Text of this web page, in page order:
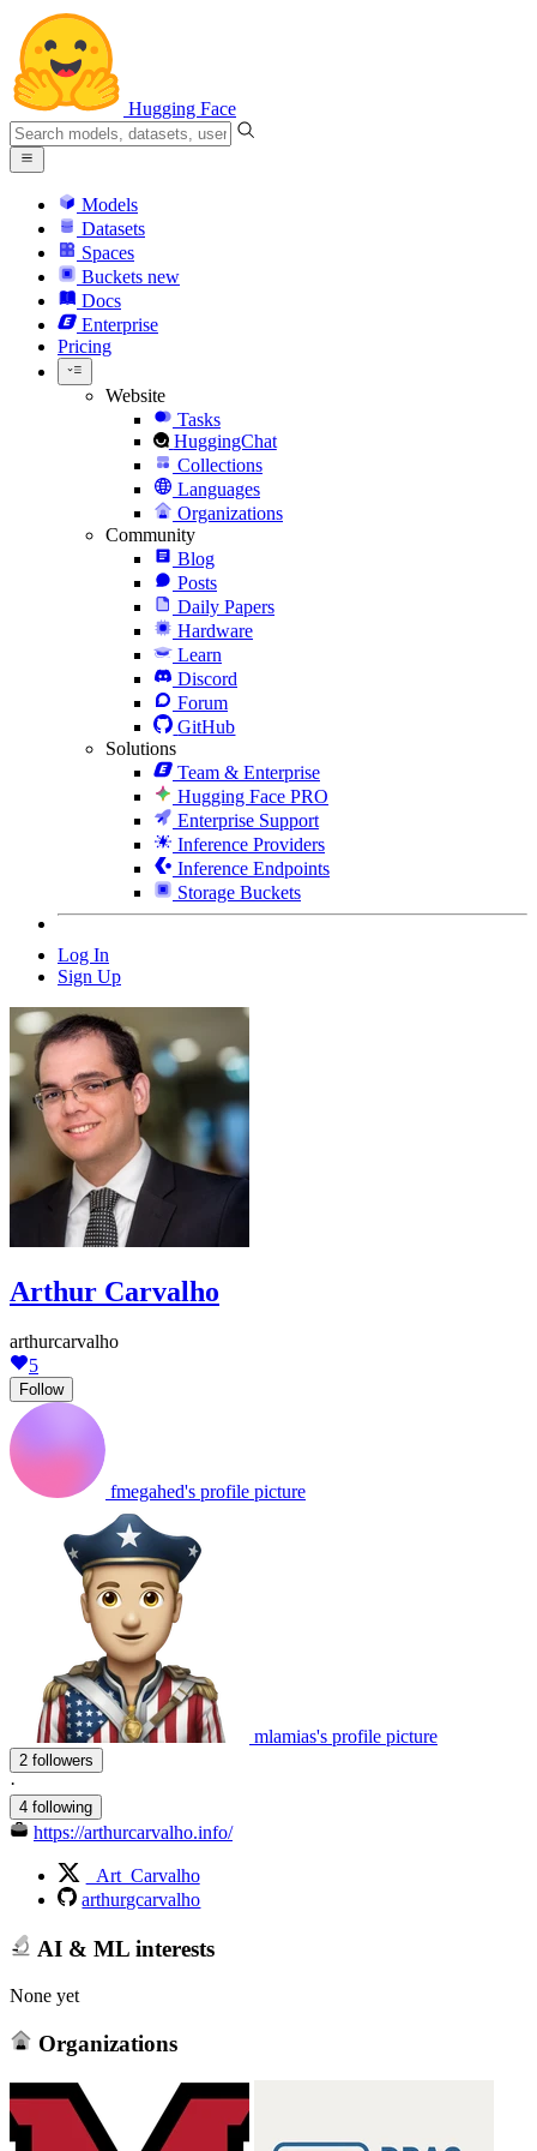
Hugging Face
Models
Datasets
Spaces
Buckets new
Docs
Enterprise
Pricing
Website
Tasks
HuggingChat
Collections
Languages
Organizations
Community
Blog
Posts
Daily Papers
Hardware
Learn
Discord
Forum
GitHub
Solutions
Team & Enterprise
Hugging Face PRO
Enterprise Support
Inference Providers
Inference Endpoints
Storage Buckets
Log In
Sign Up
Arthur Carvalho
arthurcarvalho
5
Follow
fmegahed's profile picture
mlamias's profile picture
2 followers
·
4 following
https://arthurcarvalho.info/
_Art_Carvalho
arthurgcarvalho
AI & ML interests
None yet
Organizations